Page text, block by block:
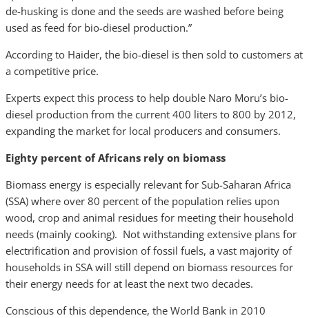
de-husking is done and the seeds are washed before being
used as feed for bio-diesel production.”
According to Haider, the bio-diesel is then sold to customers at
a competitive price.
Experts expect this process to help double Naro Moru’s bio-
diesel production from the current 400 liters to 800 by 2012,
expanding the market for local producers and consumers.
Eighty percent of Africans rely on biomass
Biomass energy is especially relevant for Sub-Saharan Africa
(SSA) where over 80 percent of the population relies upon
wood, crop and animal residues for meeting their household
needs (mainly cooking). Not withstanding extensive plans for
electrification and provision of fossil fuels, a vast majority of
households in SSA will still depend on biomass resources for
their energy needs for at least the next two decades.
Conscious of this dependence, the World Bank in 2010